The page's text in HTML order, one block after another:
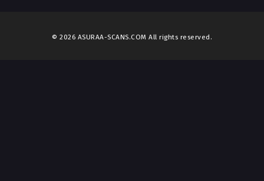
© 2026 ASURAA-SCANS.COM All rights reserved.